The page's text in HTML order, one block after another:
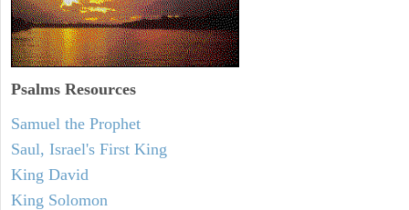
Psalms Resources
Samuel the Prophet
Saul, Israel's First King
King David
King Solomon